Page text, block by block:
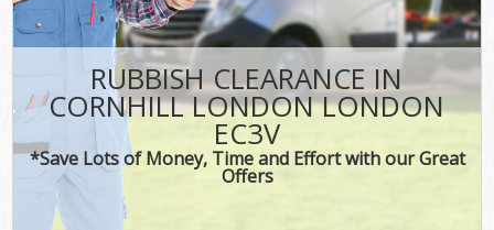
RUBBISH CLEARANCE IN
CORNHILL LONDON LONDON
EC3V
*Save Lots of Money, Time and Effort with our Great
Offers